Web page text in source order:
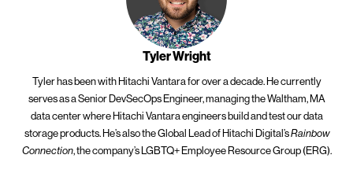
Tyler Wright
Tyler has been with Hitachi Vantara for over a decade. He currently
serves as a Senior DevSecOps Engineer, managing the Waltham, MA
data center where Hitachi Vantara engineers build and test our data
storage products. He’s also the Global Lead of Hitachi Digital’sRainbow
Connection, the company’s LGBTQ+ Employee Resource Group (ERG).